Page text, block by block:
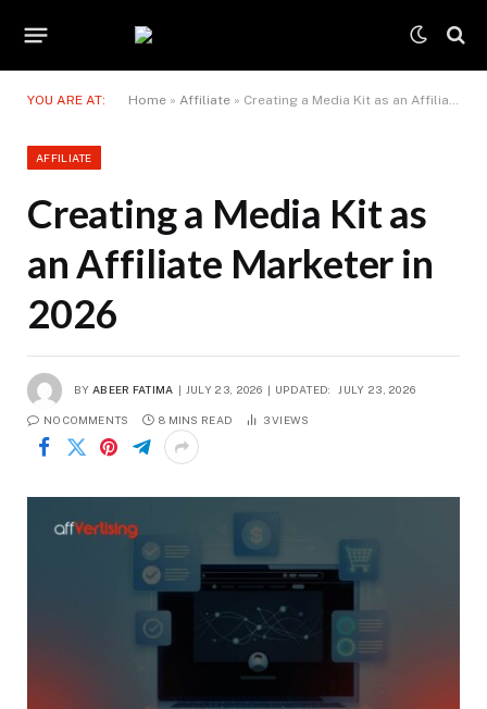
YOU ARE AT: Home » Affiliate » Creating a Media Kit as an Affiliate Marketer in 2026
AFFILIATE
Creating a Media Kit as
an Affiliate Marketer in
2026
BY ABEER FATIMA JULY 23, 2026 UPDATED: JULY 23, 2026
NO COMMENTS 8 MINS READ 3VIEWS